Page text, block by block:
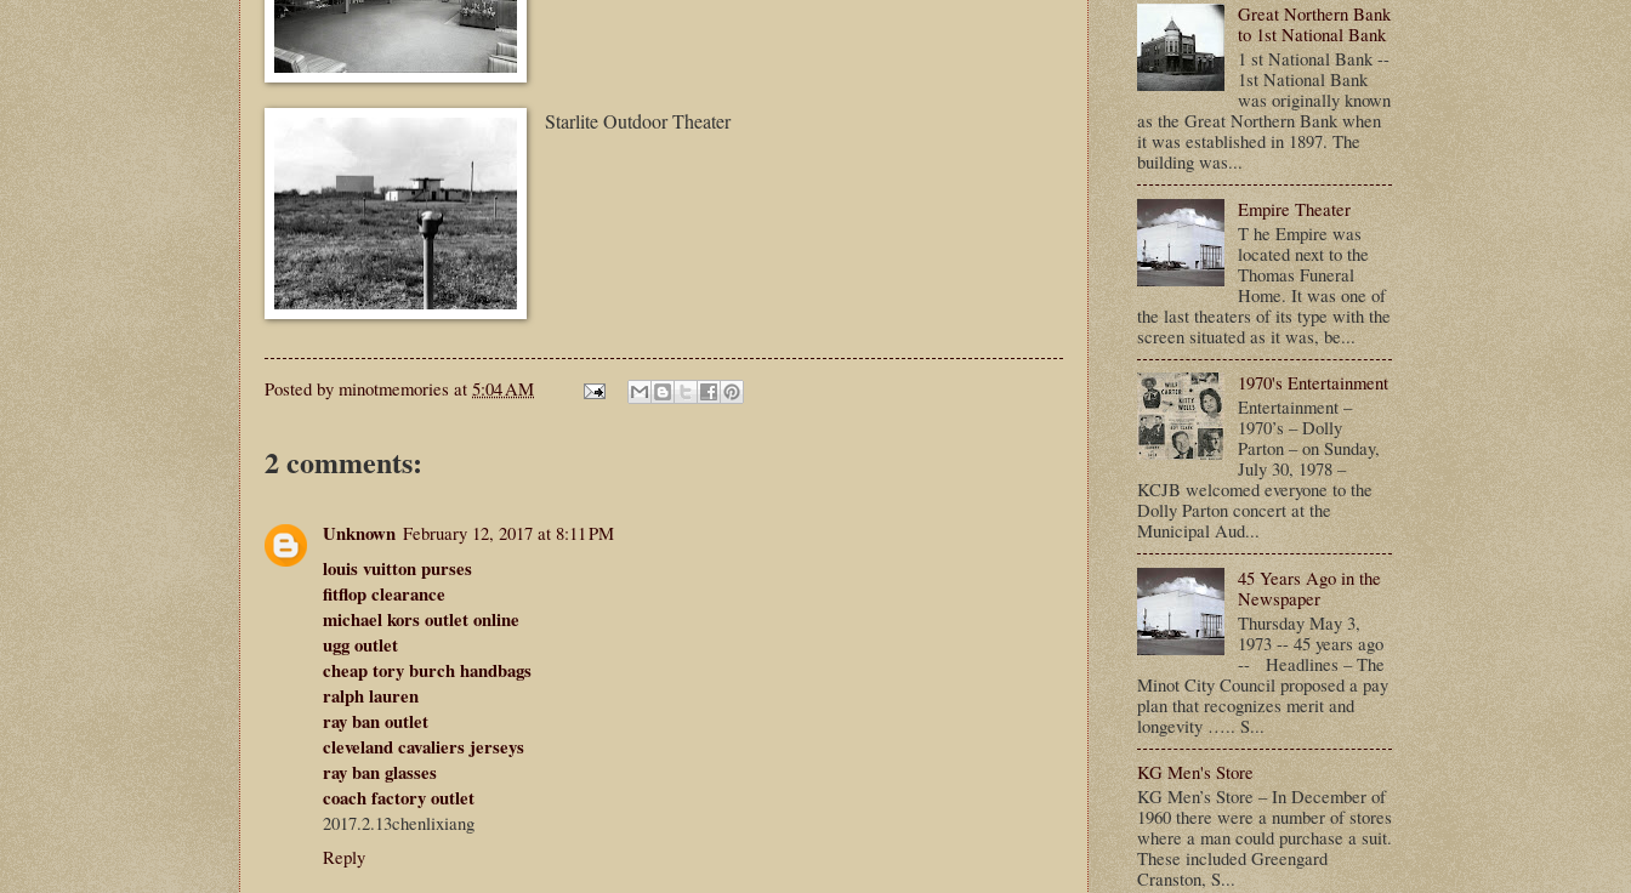
Starlite Outdoor Theater
Posted by minotmemories at 5:04 AM
2 comments:
Unknown February 12, 2017 at 8:11 PM
louis vuitton purses
fitflop clearance
michael kors outlet online
ugg outlet
cheap tory burch handbags
ralph lauren
ray ban outlet
cleveland cavaliers jerseys
ray ban glasses
coach factory outlet
2017.2.13chenlixiang
Reply
Great Northern Bank
to 1st National Bank
1 st National Bank --
1st National Bank
was originally known
as the Great Northern Bank when
it was established in 1897. The
building was...
Empire Theater
T he Empire was
located next to the
Thomas Funeral
Home. It was one of
the last theaters of its type with the
screen situated as it was, be...
1970's Entertainment
Entertainment –
1970’s – Dolly
Parton – on Sunday,
July 30, 1978 –
KCJB welcomed everyone to the
Dolly Parton concert at the
Municipal Aud...
45 Years Ago in the
Newspaper
Thursday May 3,
1973 -- 45 years ago
-- Headlines – The
Minot City Council proposed a pay
plan that recognizes merit and
longevity ….. S...
KG Men's Store
KG Men’s Store – In December of
1960 there were a number of stores
where a man could purchase a suit.
These included Greengard
Cranston, S...